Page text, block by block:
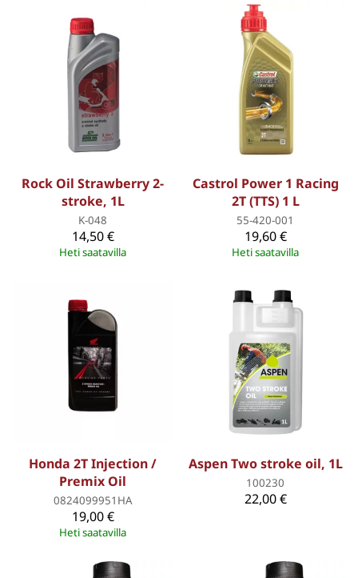
Rock Oil Strawberry 2-
stroke, 1L
K-048
14,50 €
Heti saatavilla
Castrol Power 1 Racing
2T (TTS) 1 L
55-420-001
19,60 €
Heti saatavilla
Honda 2T Injection /
Premix Oil
0824099951HA
19,00 €
Heti saatavilla
Aspen Two stroke oil, 1L
100230
22,00 €